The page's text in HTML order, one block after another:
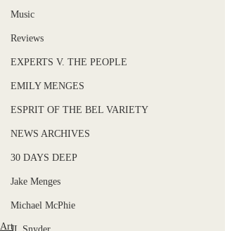
Music
Reviews
EXPERTS V. THE PEOPLE
EMILY MENGES
ESPRIT OF THE BEL VARIETY
NEWS ARCHIVES
30 DAYS DEEP
Jake Menges
Michael McPhie
Art